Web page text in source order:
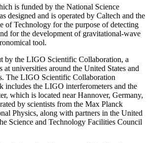
is funded by the National Science
designed and is operated by Caltech and the
of Technology for the purpose of detecting
for the development of gravitational-wave
tool.
by the LIGO Scientific Collaboration, a
at universities around the United States and
The LIGO Scientific Collaboration
includes the LIGO interferometers and the
which is located near Hannover, Germany,
by scientists from the Max Planck
Physics, along with partners in the United
Science and Technology Facilities Council